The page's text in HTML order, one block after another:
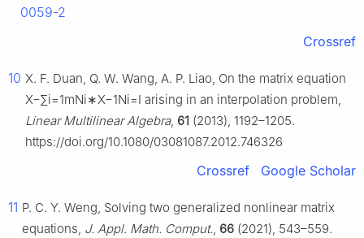
0059-2
Crossref
10 X. F. Duan, Q. W. Wang, A. P. Liao, On the matrix equation
X−∑i=1mNi∗X−1Ni=I arising in an interpolation problem,
Linear Multilinear Algebra, 61 (2013), 1192–1205.
https://doi.org/10.1080/03081087.2012.746326
Crossref Google Scholar
11 P. C. Y. Weng, Solving two generalized nonlinear matrix
equations, J. Appl. Math. Comput., 66 (2021), 543–559.